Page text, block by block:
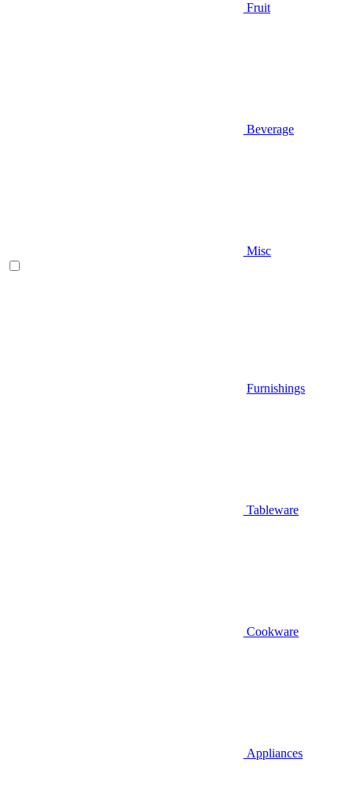
Fruit
Beverage
Misc
Furnishings
Tableware
Cookware
Appliances